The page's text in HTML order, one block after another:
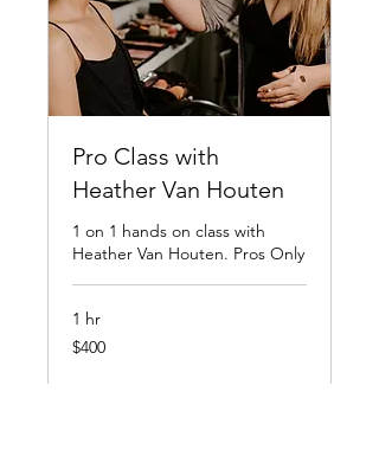
Pro Class with
Heather Van Houten
1 on 1 hands on class with
Heather Van Houten. Pros Only
1 hr
400
US
$400